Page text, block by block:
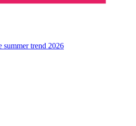
summer trend 2026